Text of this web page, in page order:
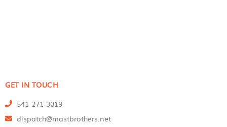
GET IN TOUCH
541-271-3019
dispatch@mastbrothers.net